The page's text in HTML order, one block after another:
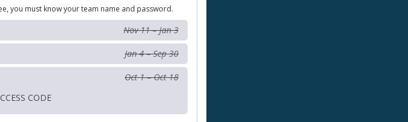
you must know your team name and password.
Nov 11 – Jan 3
Jan 4 – Sep 30
Oct 1 – Oct 18
CODE